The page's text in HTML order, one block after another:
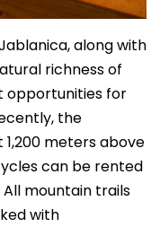
along with
richness of
opportunities for
the
meters above
can be rented
mountain trails
with